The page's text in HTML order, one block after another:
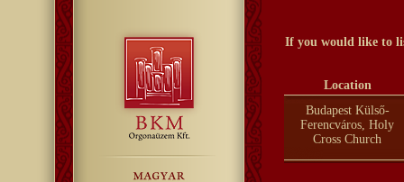
If you would like to
Location
Budapest Külső-
Ferencváros, Holy
Cross Church